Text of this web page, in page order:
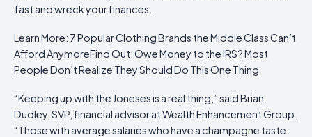
fast and wreck your finances.
Learn More: 7 Popular Clothing Brands the Middle Class Can’t
Afford AnymoreFind Out: Owe Money to the IRS? Most
People Don’t Realize They Should Do This One Thing
“Keeping up with the Joneses is a real thing,” said Brian
Dudley, SVP, financial advisor at Wealth Enhancement Group.
“Those with average salaries who have a champagne taste